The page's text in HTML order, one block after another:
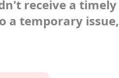
receive a timely
a temporary issue,